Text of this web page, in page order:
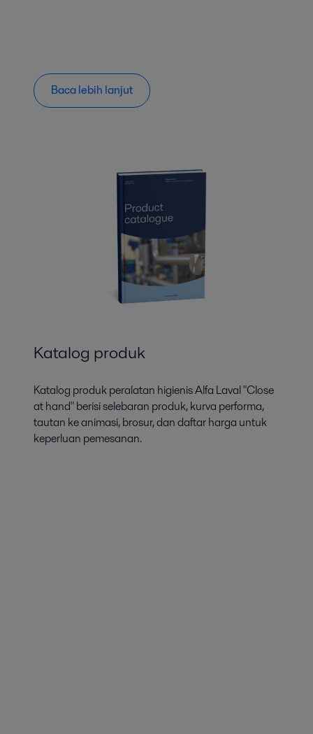
Baca lebih lanjut
Katalog produk
Katalog produk peralatan higienis Alfa Laval "Close
at hand" berisi selebaran produk, kurva performa,
tautan ke animasi, brosur, dan daftar harga untuk
keperluan pemesanan.